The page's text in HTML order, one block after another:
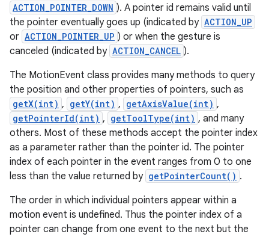
ACTION_POINTER_DOWN ). A pointer id remains valid until
the pointer eventually goes up (indicated by ACTION_UP
or ACTION_POINTER_UP ) or when the gesture is
canceled (indicated by ACTION_CANCEL ).
The MotionEvent class provides many methods to query
the position and other properties of pointers, such as
getX(int) , getY(int) , getAxisValue(int) ,
getPointerId(int) , getToolType(int) , and many
others. Most of these methods accept the pointer index
as a parameter rather than the pointer id. The pointer
index of each pointer in the event ranges from 0 to one
less than the value returned by getPointerCount() .
The order in which individual pointers appear within a
motion event is undefined. Thus the pointer index of a
pointer can change from one event to the next but the